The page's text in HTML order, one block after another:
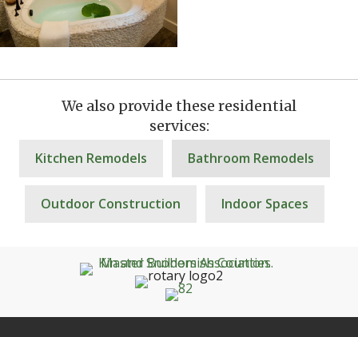
We also provide these residential
services:
Kitchen Remodels Bathroom Remodels
Outdoor Construction Indoor Spaces